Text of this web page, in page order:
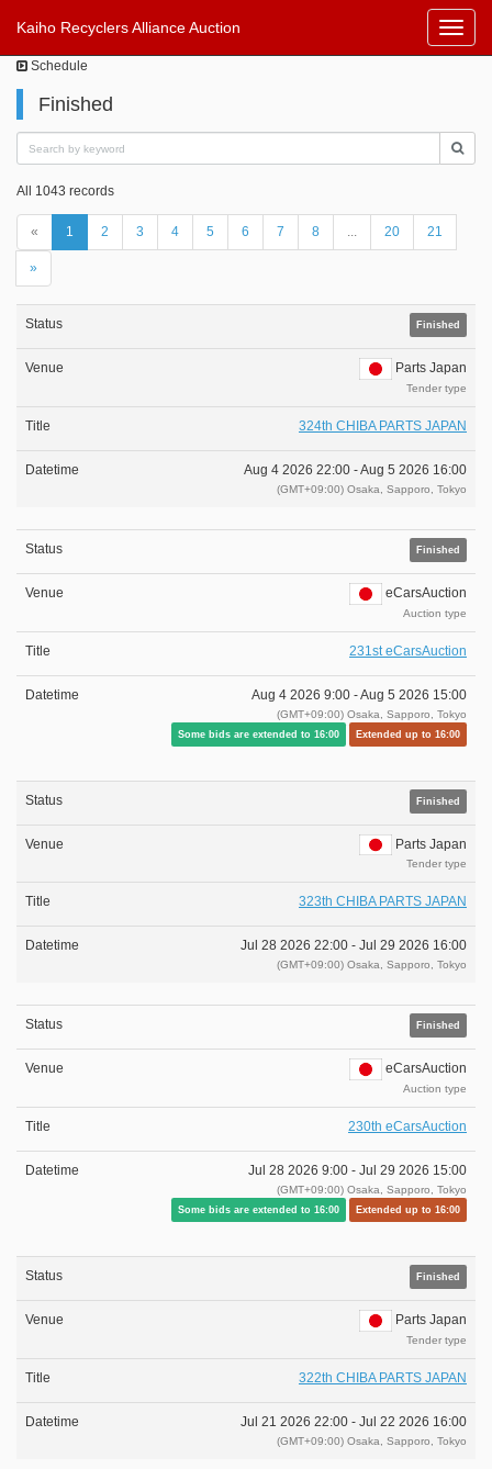
Kaiho Recyclers Alliance Auction
Schedule
Finished
All 1043 records
« 1 2 3 4 5 6 7 8 ... 20 21
»
Finished
Parts Japan
Tender type
324th CHIBA PARTS JAPAN
Aug 4 2026 22:00 -Aug 5 2026 16:00
(GMT+09:00) Osaka, Sapporo, Tokyo
Finished
eCarsAuction
Auction type
231st eCarsAuction
Aug 4 2026 9:00 -Aug 5 2026 15:00
(GMT+09:00) Osaka, Sapporo, Tokyo
Some bids are extended to 16:00 Extended up to 16:00
Finished
Parts Japan
Tender type
323th CHIBA PARTS JAPAN
Jul 28 2026 22:00 - Jul 29 2026 16:00
(GMT+09:00) Osaka, Sapporo, Tokyo
Finished
eCarsAuction
Auction type
230th eCarsAuction
Jul 28 2026 9:00 - Jul 29 2026 15:00
(GMT+09:00) Osaka, Sapporo, Tokyo
Some bids are extended to 16:00 Extended up to 16:00
Finished
Parts Japan
Tender type
322th CHIBA PARTS JAPAN
Jul 21 2026 22:00 - Jul 22 2026 16:00
(GMT+09:00) Osaka, Sapporo, Tokyo